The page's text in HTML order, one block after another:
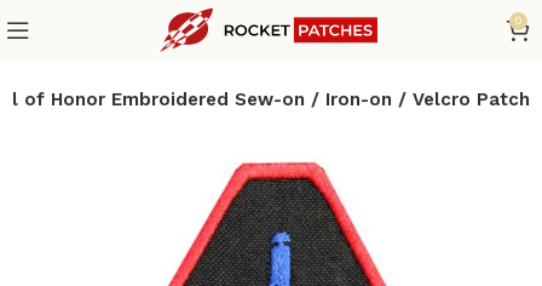
0
of Honor Embroidered Sew-on / Iron-on / Velcro Patch